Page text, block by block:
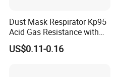
Dust Mask Respirator Kp95
Acid Gas Resistance with
Cold Flow Exhalation Valve
US$0.11-0.16